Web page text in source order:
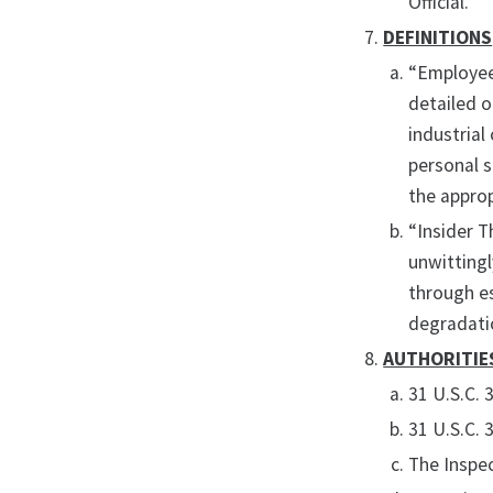
DEFINITIONS
detailed
industrial
personal
the
“Insider
through
31 U.S.C.
31 U.S.C.
The